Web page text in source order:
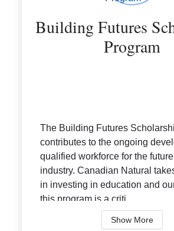
Building Futures
Program
The Building Futures
contributes to the ongoing
qualified workforce for the
industry. Canadian Natural
in investing in education and
this program is a criti...
Show More